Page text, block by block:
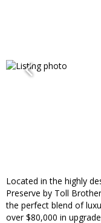
Located in the highly
Preserve by Toll
the perfect blend of
over $80,000 in